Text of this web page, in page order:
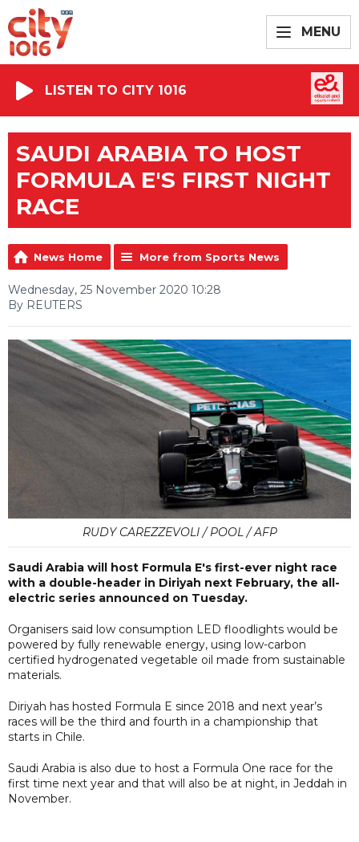
MENU
LISTEN TO CITY 1016
SAUDI ARABIA TO HOST
FORMULA E'S FIRST NIGHT
RACE
News Home More from Sports News
Wednesday, 25 November 2020 10:28
By REUTERS
RUDY CAREZZEVOLI / POOL / AFP
Saudi Arabia will host Formula E's first-ever night race
with a double-header in Diriyah next February, the all-
electric series announced on Tuesday.
Organisers said low consumption LED floodlights would be
powered by fully renewable energy, using low-carbon
certified hydrogenated vegetable oil made from sustainable
materials.
Diriyah has hosted Formula E since 2018 and next year’s
races will be the third and fourth in a championship that
starts in Chile.
Saudi Arabia is also due to host a Formula One race for the
first time next year and that will also be at night, in Jeddah in
November.